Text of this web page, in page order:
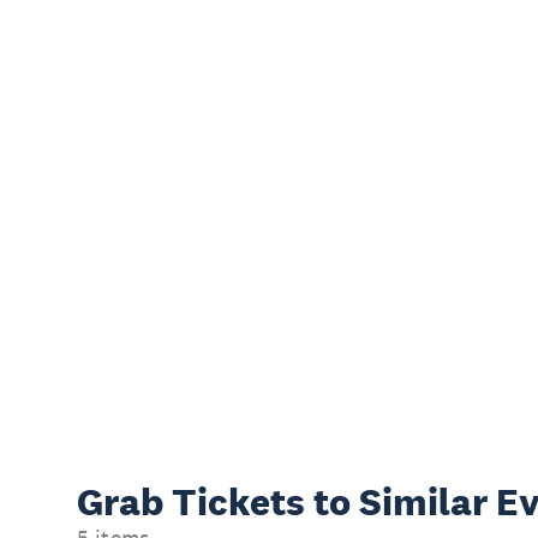
Grab Tickets to Similar